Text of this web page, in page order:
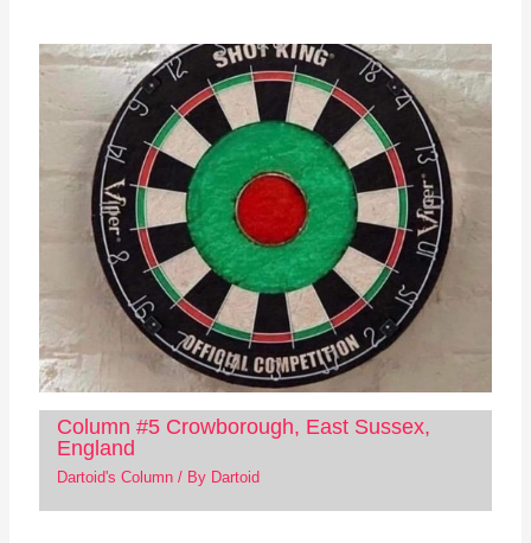
Column #5 Crowborough, East Sussex,
England
Dartoid's Column/ By Dartoid